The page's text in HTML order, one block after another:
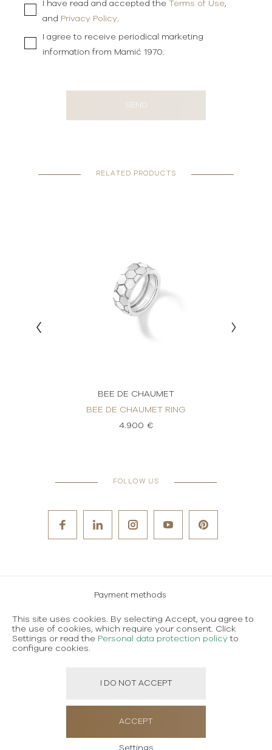
I have read and accepted the Terms of Use,
and Privacy Policy.
I agree to receive periodical marketing
information from Mamić 1970.
SEND
RELATED PRODUCTS
BEE DE CHAUMET
BEE DE CHAUMET RING
4.900 €
FOLLOW US
Payment methods
Terms and conditions of use
Personal data protection policy
This site uses cookies. By selecting Accept, you agree to
the use of cookies, which require your consent. Click
Settings or read the Personal data protection policy to
configure cookies.
Settings
I DO NOT ACCEPT
ACCEPT